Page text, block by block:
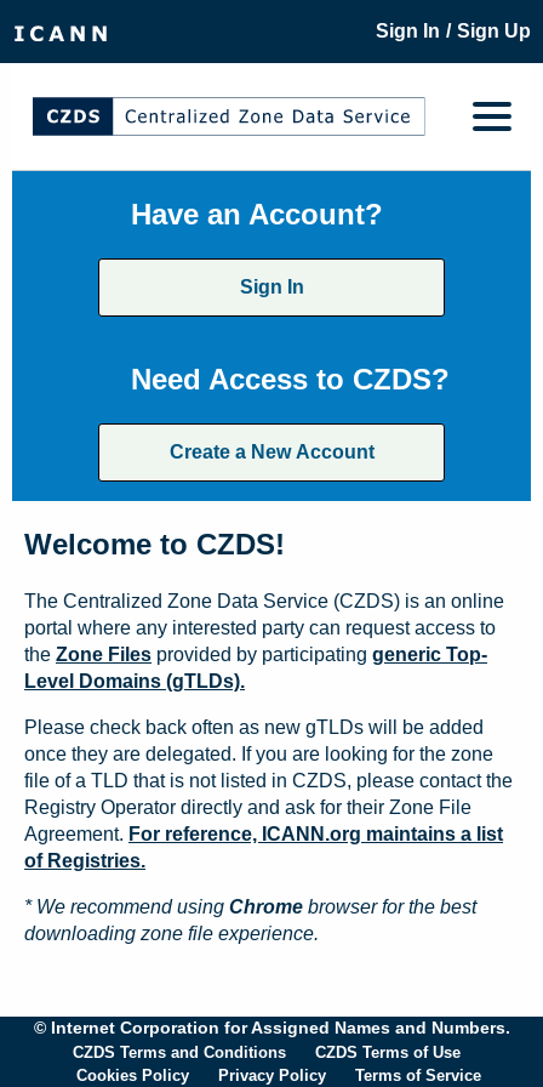
Sign In / Sign Up
Have an Account?
Sign In
Need Access to CZDS?
Create a New Account
Welcome to CZDS!
The Centralized Zone Data Service (CZDS) is an online
portal where any interested party can request access to
the Zone Files provided by participating generic Top-
Level Domains (gTLDs).
Please check back often as new gTLDs will be added
once they are delegated. If you are looking for the zone
file of a TLD that is not listed in CZDS, please contact the
Registry Operator directly and ask for their Zone File
Agreement. For reference, ICANN.org maintains a list
of Registries.
* We recommend using Chrome browser for the best
downloading zone file experience.
© Internet Corporation for Assigned Names and Numbers.
CZDS Terms and Conditions
CZDS Terms of Use
Cookies Policy
Privacy Policy Terms of Service